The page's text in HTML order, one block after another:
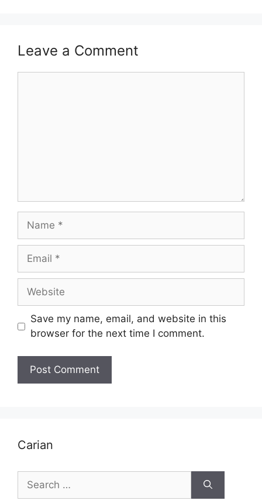
Leave a Comment
Name
Email
Website
Save my name, email, and website in this
browser for the next time I comment.
Carian
for: